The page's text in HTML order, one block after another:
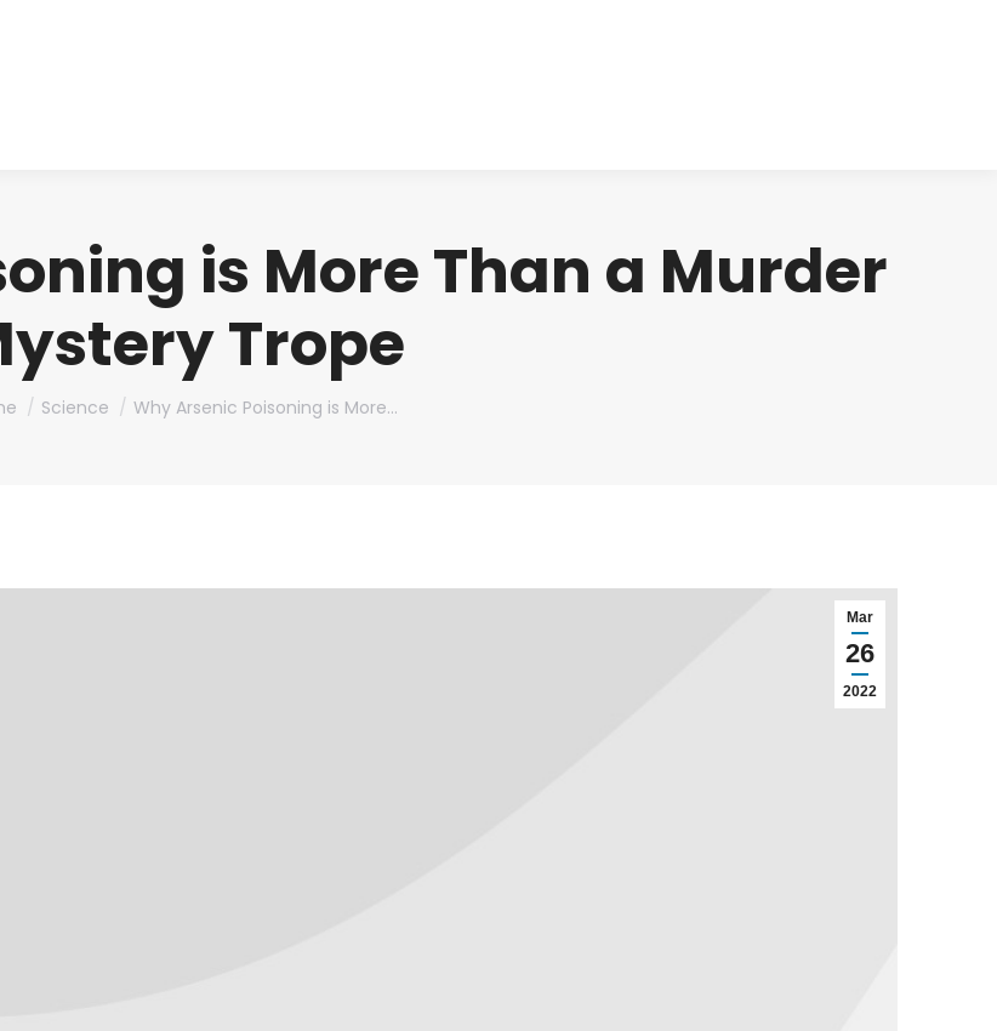
is More Than a Murder
Trope
here:
Science Why Arsenic Poisoning is More…
Mar
26
2022